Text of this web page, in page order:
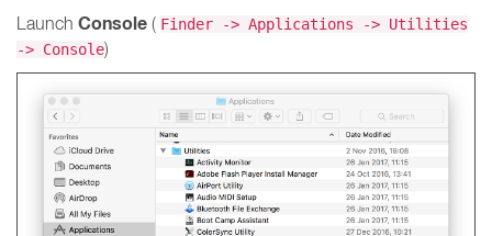
Launch Console ( Finder -> Applications -> Utilities
-> Console)